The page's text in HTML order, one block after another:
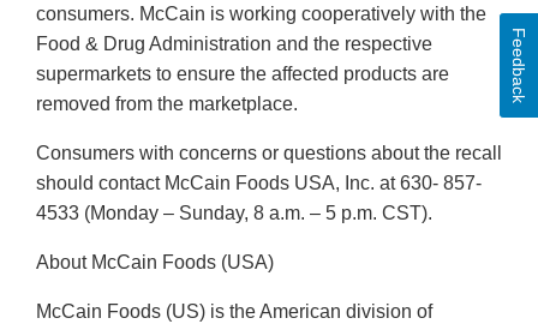
consumers. McCain is working cooperatively with the
Food & Drug Administration and the respective
supermarkets to ensure the affected products are
removed from the marketplace.
Consumers with concerns or questions about the recall
should contact McCain Foods USA, Inc. at 630- 857-
4533 (Monday – Sunday, 8 a.m. – 5 p.m. CST).
About McCain Foods (USA)
McCain Foods (US) is the American division of
Feedback